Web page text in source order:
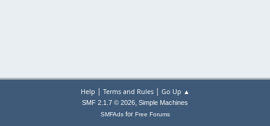
Help | Terms and Rules| Go Up ▲
SMF 2.1.7 © 2026, Simple Machines
SMFAdsfor Free Forums